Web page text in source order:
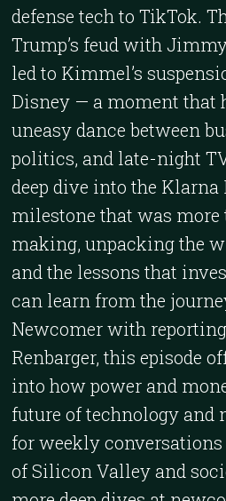
defense tech to TikTok.
Trump’s feud with
led to Kimmel’s
Disney — a moment that
uneasy dance between
politics, and late-night
deep dive into the Klarna
milestone that was more
making, unpacking the
and the lessons that
can learn from the
Newcomer with
Renbarger, this episode
into how power and
future of technology and
for weekly
of Silicon Valley and